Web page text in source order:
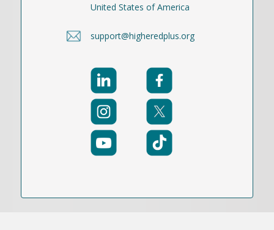
United States of America
support@higheredplus.org